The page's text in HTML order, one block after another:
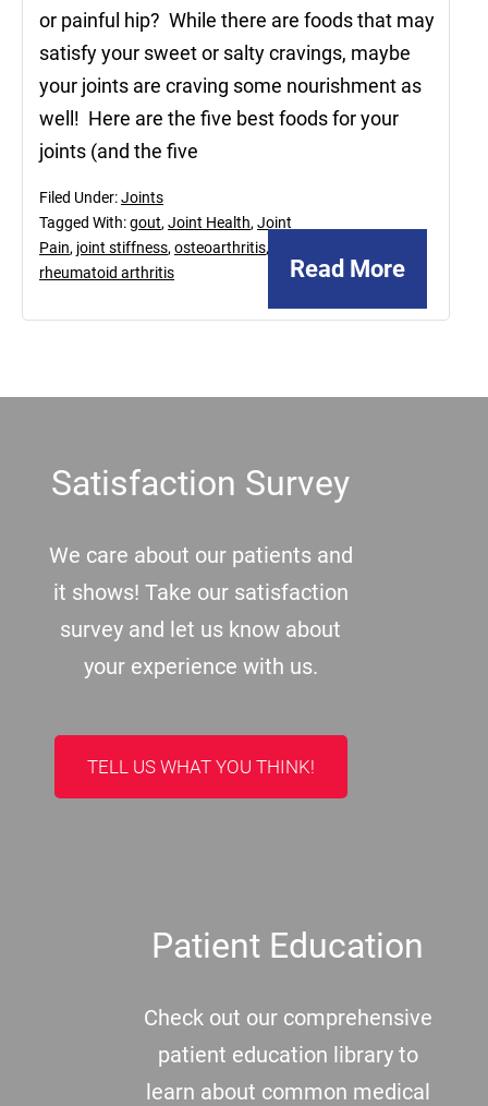
or painful hip? While there are foods that may
satisfy your sweet or salty cravings, maybe
your joints are craving some nourishment as
well! Here are the five best foods for your
joints (and the five
Read More
Filed Under:Joints
Tagged With:gout, Joint Health, Joint
Pain, joint stiffness, osteoarthritis,
rheumatoid arthritis
Satisfaction Survey
We care about our patients and
it shows! Take our satisfaction
survey and let us know about
your experience with us.
TELL US WHAT YOU THINK!
Patient Education
Check out our comprehensive
patient education library to
learn about common medical